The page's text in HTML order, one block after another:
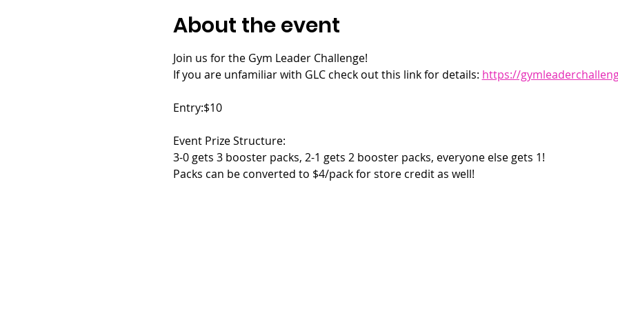
About the event
Join us for the Gym Leader Challenge!
If you are unfamiliar with GLC check out this link for details: https://
Entry:$10
Event Prize Structure:
3-0 gets 3 booster packs, 2-1 gets 2 booster packs, everyone else gets 1!
Packs can be converted to $4/pack for store credit as well!